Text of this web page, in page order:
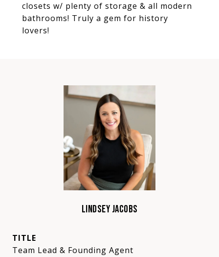
closets w/ plenty of storage & all modern
bathrooms! Truly a gem for history
lovers!
LINDSEY JACOBS
TITLE
Team Lead & Founding Agent